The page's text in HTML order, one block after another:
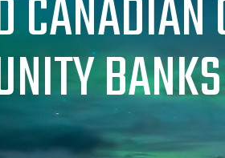
CANADIAN
BANKS